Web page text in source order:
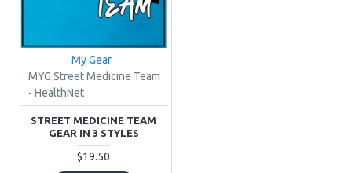
My Gear
MYG Street Medicine Team
- HealthNet
STREET MEDICINE TEAM
GEAR IN 3 STYLES
$19.50